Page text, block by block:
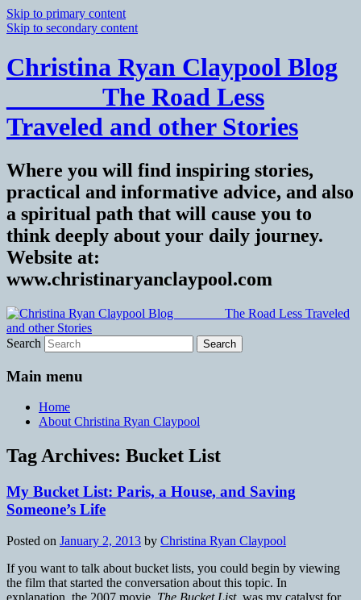
Skip to primary content
Skip to secondary content
Christina Ryan Claypool Blog
_______ The Road Less
Traveled and other Stories
Where you will find inspiring stories,
practical and informative advice, and also
a spiritual path that will cause you to
think deeply about your daily journey.
Website at:
www.christinaryanclaypool.com
Search
Main menu
Home
About Christina Ryan Claypool
Tag Archives: Bucket List
My Bucket List: Paris, a House, and Saving
Someone’s Life
Posted on January 2, 2013 by Christina Ryan Claypool
If you want to talk about bucket lists, you could begin by viewing
the film that started the conversation about this topic. In
explanation, the 2007 movie, The Bucket List, was my catalyst for